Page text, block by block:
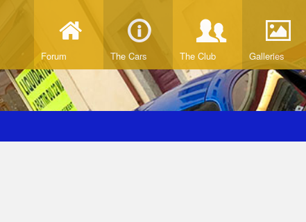
Forum The Cars The Club Galleries